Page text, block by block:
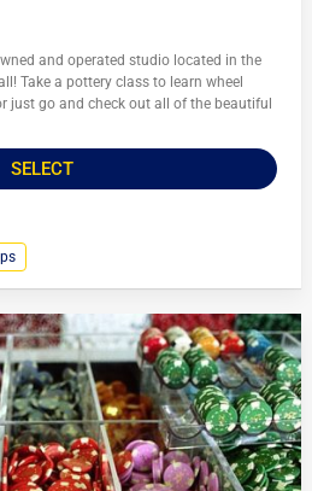
and operated studio located in the
Take a pottery class to learn wheel
just go and check out all of the beautiful
SELECT